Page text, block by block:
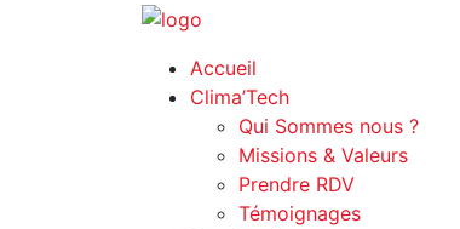
Accueil
Clima’Tech
Qui Sommes nous ?
Missions & Valeurs
Prendre RDV
Témoignages